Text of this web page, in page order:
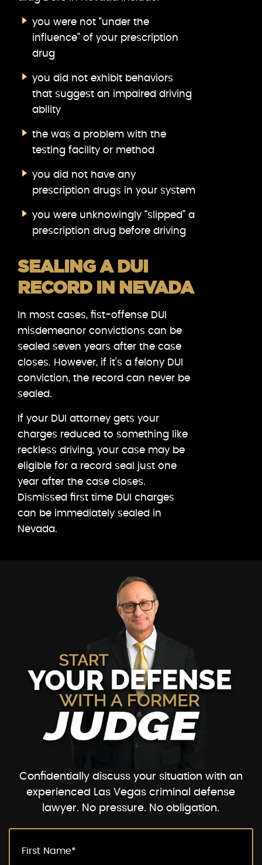
you were not “under the
influence” of your prescription
drug
you did not exhibit behaviors
that suggest an impaired driving
ability
the was a problem with the
testing facility or method
you did not have any
prescription drugs in your system
you were unknowingly “slipped” a
prescription drug before driving
SEALING A DUI
RECORD IN NEVADA
In most cases, fist-offense DUI
misdemeanor convictions can be
sealed seven years after the case
closes. However, if it’s a felony DUI
conviction, the record can never be
sealed.
If your DUI attorney gets your
charges reduced to something like
reckless driving, your case may be
eligible for a record seal just one
year after the case closes.
Dismissed first time DUI charges
can be immediately sealed in
Nevada.
Confidentially discuss your situation with an
experienced Las Vegas criminal defense
lawyer. No pressure. No obligation.